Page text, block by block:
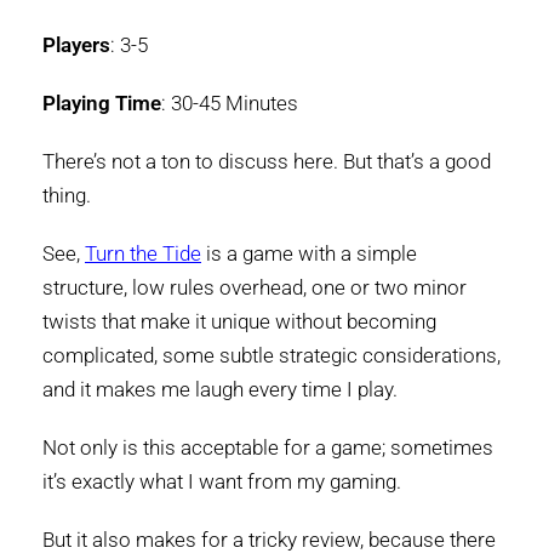
Players: 3-5
Playing Time: 30-45 Minutes
There’s not a ton to discuss here. But that’s a good
thing.
See, Turn the Tide is a game with a simple
structure, low rules overhead, one or two minor
twists that make it unique without becoming
complicated, some subtle strategic considerations,
and it makes me laugh every time I play.
Not only is this acceptable for a game; sometimes
it’s exactly what I want from my gaming.
But it also makes for a tricky review, because there